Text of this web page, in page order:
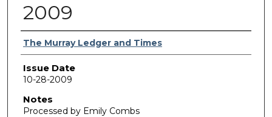
2009
Authors
The Murray Ledger and Times
Issue Date
10-28-2009
Notes
Processed by Emily Combs